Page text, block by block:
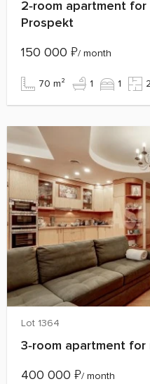
2‑room apartment
Prospekt
150 000 ₽/ month
70 m² 1 1 2
Lot 1364
3‑room apartment
400 000 ₽/ month